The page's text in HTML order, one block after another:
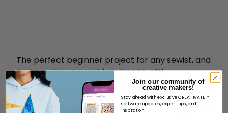
The perfect beginner project for any sewist, and
it also makes a great handmade gift!
Join our community of
creative makers!
Stay ahead with exclusive CREATIVATE™
software updates, expert tips, and
inspiration!